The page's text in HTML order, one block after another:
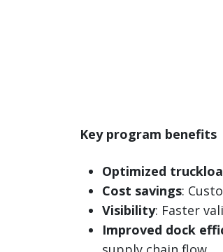
Key program benefits
Optimized
Cost savings:
Visibility: Faster
Improved dock